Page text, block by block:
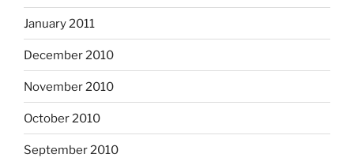
January 2011
December 2010
November 2010
October 2010
September 2010